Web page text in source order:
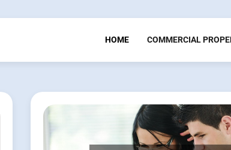
HOME COMMERCIAL